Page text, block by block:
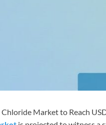
Market to Reach